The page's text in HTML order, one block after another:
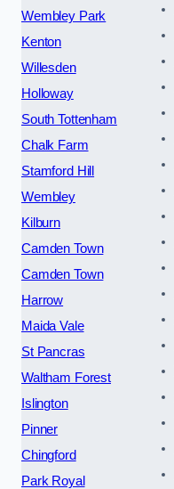
Wembley Park
Kenton
Willesden
Holloway
South Tottenham
Chalk Farm
Stamford Hill
Wembley
Kilburn
Camden Town
Camden Town
Harrow
Maida Vale
St Pancras
Waltham Forest
Islington
Pinner
Chingford
Park Royal